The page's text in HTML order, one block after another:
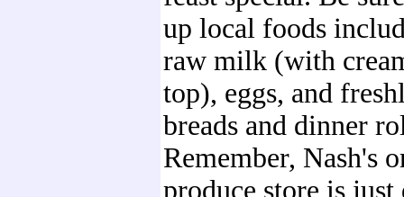
up local foods
raw milk (with
top), eggs, and
breads and dinner
Remember, Nash's
produce store is just